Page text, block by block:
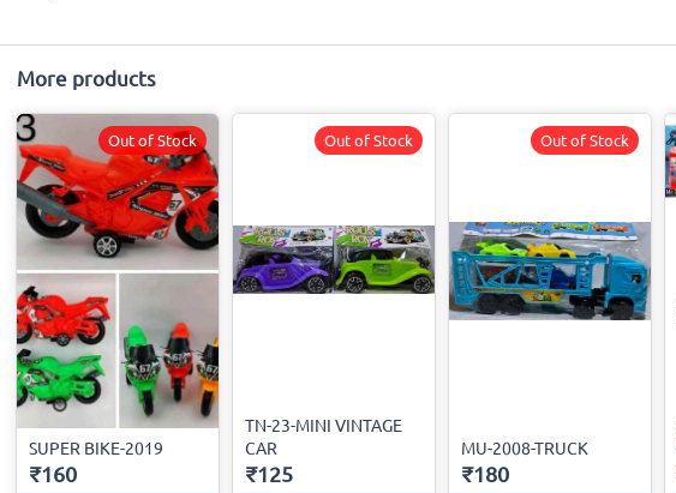
More products
SUPER BIKE-2019
₹160
Out of Stock
TN-23-MINI VINTAGE
CAR
₹125
Out of Stock
MU-2008-TRUCK
₹180
Out of Stock